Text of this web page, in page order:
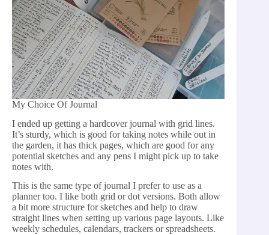
My Choice Of Journal
I ended up getting a hardcover journal with grid lines.
It’s sturdy, which is good for taking notes while out in
the garden, it has thick pages, which are good for any
potential sketches and any pens I might pick up to take
notes with.
This is the same type of journal I prefer to use as a
planner too. I like both grid or dot versions. Both allow
a bit more structure for sketches and help to draw
straight lines when setting up various page layouts. Like
weekly schedules, calendars, trackers or spreadsheets.